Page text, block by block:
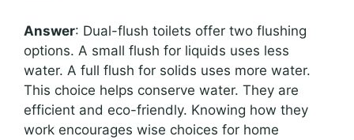
Answer: Dual-flush toilets offer two flushing
options. A small flush for liquids uses less
water. A full flush for solids uses more water.
This choice helps conserve water. They are
efficient and eco-friendly. Knowing how they
work encourages wise choices for home